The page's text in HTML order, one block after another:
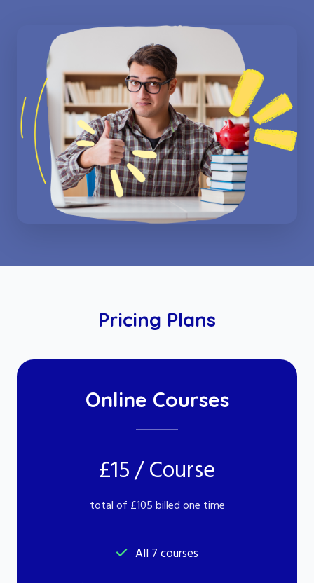
Pricing Plans
Online Courses
£15 / Course
total of £105 billed one time
All 7 courses